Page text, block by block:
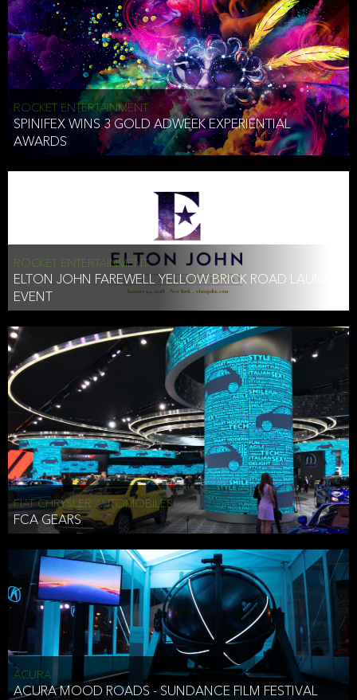
ROCKET ENTERTAINMENT
SPINIFEX WINS 3 GOLD ADWEEK EXPERIENTIAL
AWARDS
ROCKET ENTERTAINMENT
ELTON JOHN FAREWELL YELLOW BRICK ROAD LAUNCH
EVENT
FIAT CHRYSLER AUTOMOBILES
FCA GEARS
ACURA
ACURA MOOD ROADS - SUNDANCE FILM FESTIVAL